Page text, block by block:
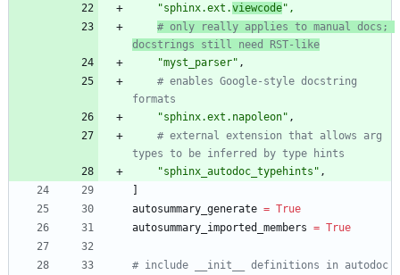
"sphinx.ext.viewcode" ,
# only really applies to manual docs;
docstrings still need RST-like
"myst_parser" ,
# enables Google-style docstring
formats
"sphinx.ext.napoleon" ,
# external extension that allows arg
types to be inferred by type hints
"sphinx_autodoc_typehints " ,
]
autosummary_generate = True
autosummary_imported_members = True
# include __init__ definitions in autodoc